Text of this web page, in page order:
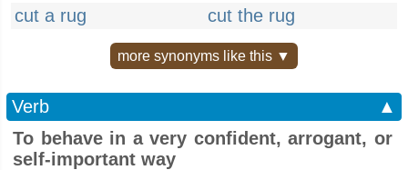
cut a rug
cut the rug
more synonyms like this ▼
Verb
▲
To behave in a very confident, arrogant, or
self-important way